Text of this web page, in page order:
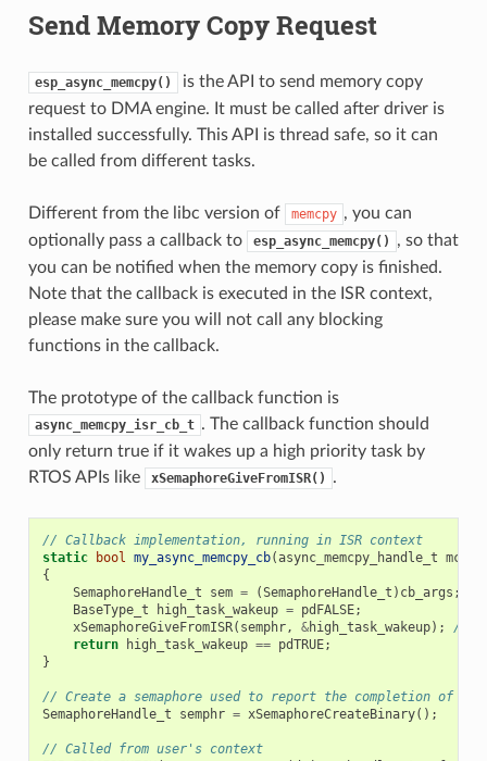
Send Memory Copy Request
esp_async_memcpy()
is the API to send memory copy
request to DMA engine. It must be called after driver is
installed successfully. This API is thread safe, so it can
be called from different tasks.
Different from the libc version of memcpy , you can
optionally pass a callback to
esp_async_memcpy()
, so that
you can be notified when the memory copy is finished.
Note that the callback is executed in the ISR context,
please make sure you will not call any blocking
functions in the callback.
The prototype of the callback function is
async_memcpy_isr_cb_t . The callback function should
only return true if it wakes up a high priority task by
RTOS APIs like
xSemaphoreGiveFromISR() .
// Callback implementation, running in ISR context
static
bool my_async_memcpy_cb(async_memcpy_handle_t
{
SemaphoreHandle_t
sem = (SemaphoreHandle_t ) cb_args ;
BaseType_t
high_task_wakeup = pdFALSE;
xSemaphoreGiveFromISR( semphr, &high_task_wakeup);
//
return
high_task_wakeup == pdTRUE;
}
// Create a semaphore used to report the completion of
SemaphoreHandle_t
semphr = xSemaphoreCreateBinary();
// Called from user's context